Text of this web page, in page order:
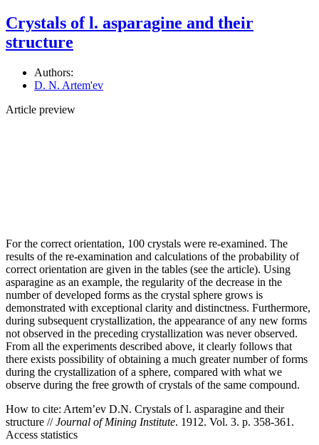
Crystals of l. asparagine and their
structure
Authors:
D. N. Artem'ev
Article preview
For the correct orientation, 100 crystals were re-examined. The
results of the re-examination and calculations of the probability of
correct orientation are given in the tables (see the article). Using
asparagine as an example, the regularity of the decrease in the
number of developed forms as the crystal sphere grows is
demonstrated with exceptional clarity and distinctness. Furthermore,
during subsequent crystallization, the appearance of any new forms
not observed in the preceding crystallization was never observed.
From all the experiments described above, it clearly follows that
there exists possibility of obtaining a much greater number of forms
during the crystallization of a sphere, compared with what we
observe during the free growth of crystals of the same compound.
How to cite: Artem’ev D.N. Crystals of l. asparagine and their
structure //Journal of Mining Institute. 1912. Vol. 3. p. 358-361.
Access statistics